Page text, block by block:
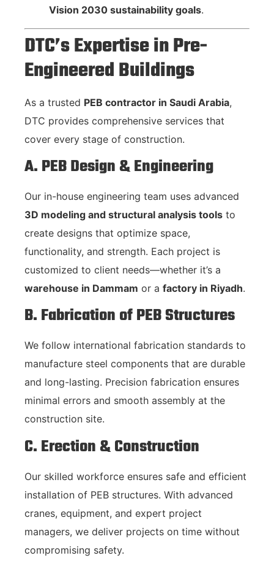
Vision 2030 sustainability goals.
DTC’s Expertise in Pre-
Engineered Buildings
As a trusted PEB contractor in Saudi Arabia,
DTC provides comprehensive services that
cover every stage of construction.
A. PEB Design & Engineering
Our in-house engineering team uses advanced
3D modeling and structural analysis tools to
create designs that optimize space,
functionality, and strength. Each project is
customized to client needs—whether it’s a
warehouse in Dammam or a factory in Riyadh.
B. Fabrication of PEB Structures
We follow international fabrication standards to
manufacture steel components that are durable
and long-lasting. Precision fabrication ensures
minimal errors and smooth assembly at the
construction site.
C. Erection & Construction
Our skilled workforce ensures safe and efficient
installation of PEB structures. With advanced
cranes, equipment, and expert project
managers, we deliver projects on time without
compromising safety.